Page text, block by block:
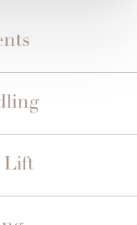
Lift